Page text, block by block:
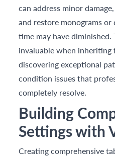
can address minor
and restore monograms
time may have diminished.
invaluable when inheriting
discovering exceptional
condition issues that
completely resolve.
Building
Settings with
Creating comprehensive